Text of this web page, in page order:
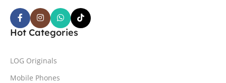
Hot Categories
LOG Originals
Mobile Phones